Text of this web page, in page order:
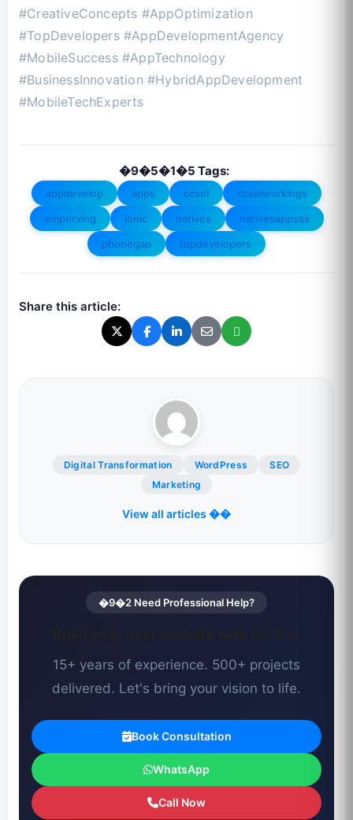
#CreativeConcepts #AppOptimization
#TopDevelopers #AppDevelopmentAgency
#MobileSuccess #AppTechnology
#BusinessInnovation #HybridAppDevelopment
#MobileTechExperts
�9�5�1�5 Tags:
appdevelop apps ccsol
ccsolworkings
emporving
lonic natives
nativesappsss
phonegap
topdevelopers
Share this article:
Digital Transformation WordPress
SEO
Marketing
View all articles ��
�9�2 Need Professional Help?
15+ years of experience. 500+ projects
delivered. Let's bring your vision to life.
Book Consultation
WhatsApp
Call Now